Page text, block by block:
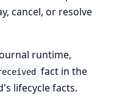
cancel, or resolve
runtime,
fact in the
lifecycle facts.